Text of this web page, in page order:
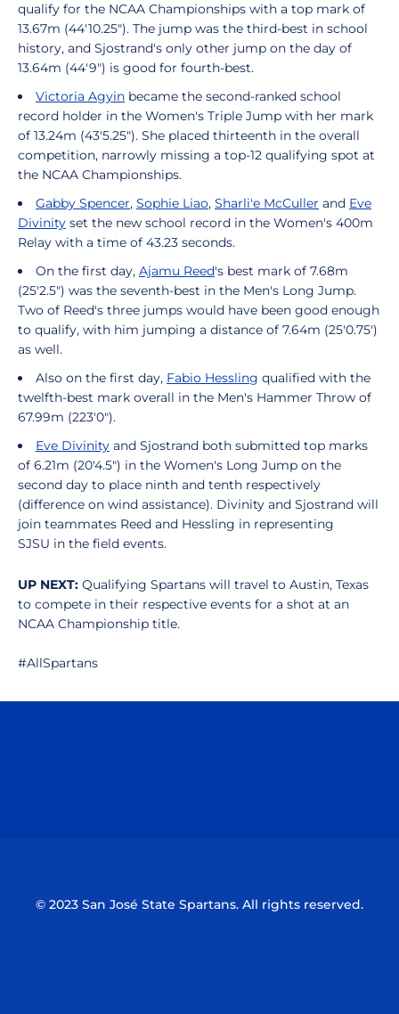
qualify for the NCAA Championships with a top mark of
13.67m (44'10.25"). The jump was the third-best in school
history, and Sjostrand's only other jump on the day of
13.64m (44'9") is good for fourth-best.
Victoria Agyin became the second-ranked school
record holder in the Women's Triple Jump with her mark
of 13.24m (43'5.25"). She placed thirteenth in the overall
competition, narrowly missing a top-12 qualifying spot at
the NCAA Championships.
Gabby Spencer, Sophie Liao, Sharli'e McCuller and Eve
Divinity set the new school record in the Women's 400m
Relay with a time of 43.23 seconds.
On the first day, Ajamu Reed's best mark of 7.68m
(25'2.5") was the seventh-best in the Men's Long Jump.
Two of Reed's three jumps would have been good enough
to qualify, with him jumping a distance of 7.64m (25'0.75')
as well.
Also on the first day, Fabio Hessling qualified with the
twelfth-best mark overall in the Men's Hammer Throw of
67.99m (223'0").
Eve Divinity and Sjostrand both submitted top marks
of 6.21m (20'4.5") in the Women's Long Jump on the
second day to place ninth and tenth respectively
(difference on wind assistance). Divinity and Sjostrand will
join teammates Reed and Hessling in representing
SJSU in the field events.
UP NEXT: Qualifying Spartans will travel to Austin, Texas
to compete in their respective events for a shot at an
NCAA Championship title.
#AllSpartans
© 2023 San José State Spartans. All rights reserved.